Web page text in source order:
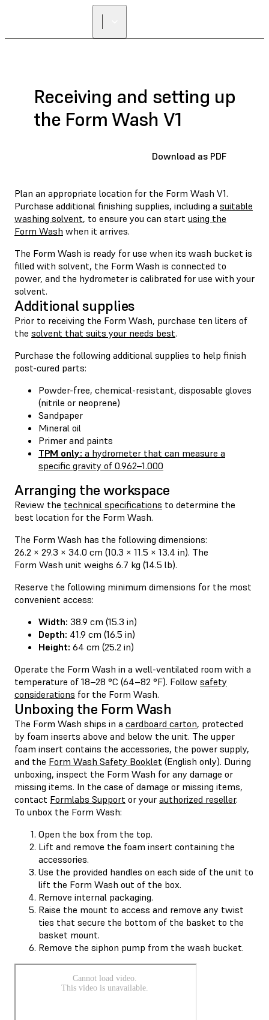
Receiving and setting up
the Form Wash V1
Download as PDF
Plan an appropriate location for the Form Wash V1.
Purchase additional finishing supplies, including a suitable
washing solvent, to ensure you can start using the
Form Wash when it arrives.
The Form Wash is ready for use when its wash bucket is
filled with solvent, the Form Wash is connected to
power, and the hydrometer is calibrated for use with your
solvent.
Additional supplies
Prior to receiving the Form Wash, purchase ten liters of
the solvent that suits your needs best.
Purchase the following additional supplies to help finish
post-cured parts:
Powder-free, chemical-resistant, disposable gloves
(nitrile or neoprene)
Sandpaper
Mineral oil
Primer and paints
TPM only: a hydrometer that can measure a
specific gravity of 0.962–1.000
Arranging the workspace
Review the technical specifications to determine the
best location for the Form Wash.
The Form Wash has the following dimensions:
26.2 × 29.3 × 34.0 cm (10.3 × 11.5 × 13.4 in). The
Form Wash unit weighs 6.7 kg (14.5 lb).
Reserve the following minimum dimensions for the most
convenient access:
Width: 38.9 cm (15.3 in)
Depth: 41.9 cm (16.5 in)
Height: 64 cm (25.2 in)
Operate the Form Wash in a well-ventilated room with a
temperature of 18–28 °C (64–82 °F). Follow safety
considerations for the Form Wash.
Unboxing the Form Wash
The Form Wash ships in a cardboard carton, protected
by foam inserts above and below the unit. The upper
foam insert contains the accessories, the power supply,
and the Form Wash Safety Booklet (English only). During
unboxing, inspect the Form Wash for any damage or
missing items. In the case of damage or missing items,
contact Formlabs Support or your authorized reseller.
To unbox the Form Wash:
Open the box from the top.
Lift and remove the foam insert containing the
accessories.
Use the provided handles on each side of the unit to
lift the Form Wash out of the box.
Remove internal packaging.
Raise the mount to access and remove any twist
ties that secure the bottom of the basket to the
basket mount.
Remove the siphon pump from the wash bucket.